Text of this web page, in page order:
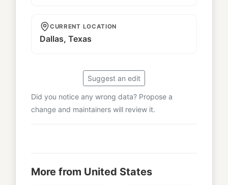
CURRENT LOCATION
Dallas, Texas
Suggest an edit
Did you notice any wrong data? Propose a
change and maintainers will review it.
More from United States